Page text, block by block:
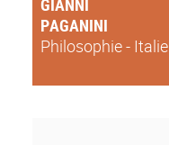
GIANNI
PAGANINI
Philosophie - Italie